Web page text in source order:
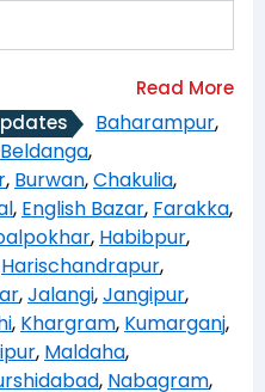
Baharampur,
Beldanga,
, Burwan,Chakulia,
, English Bazar, Farakka,
, Habibpur,
Harischandrapur,
,Jalangi,Jangipur,
, Khargram, Kumarganj,
, Maldaha,
, Nabagram,